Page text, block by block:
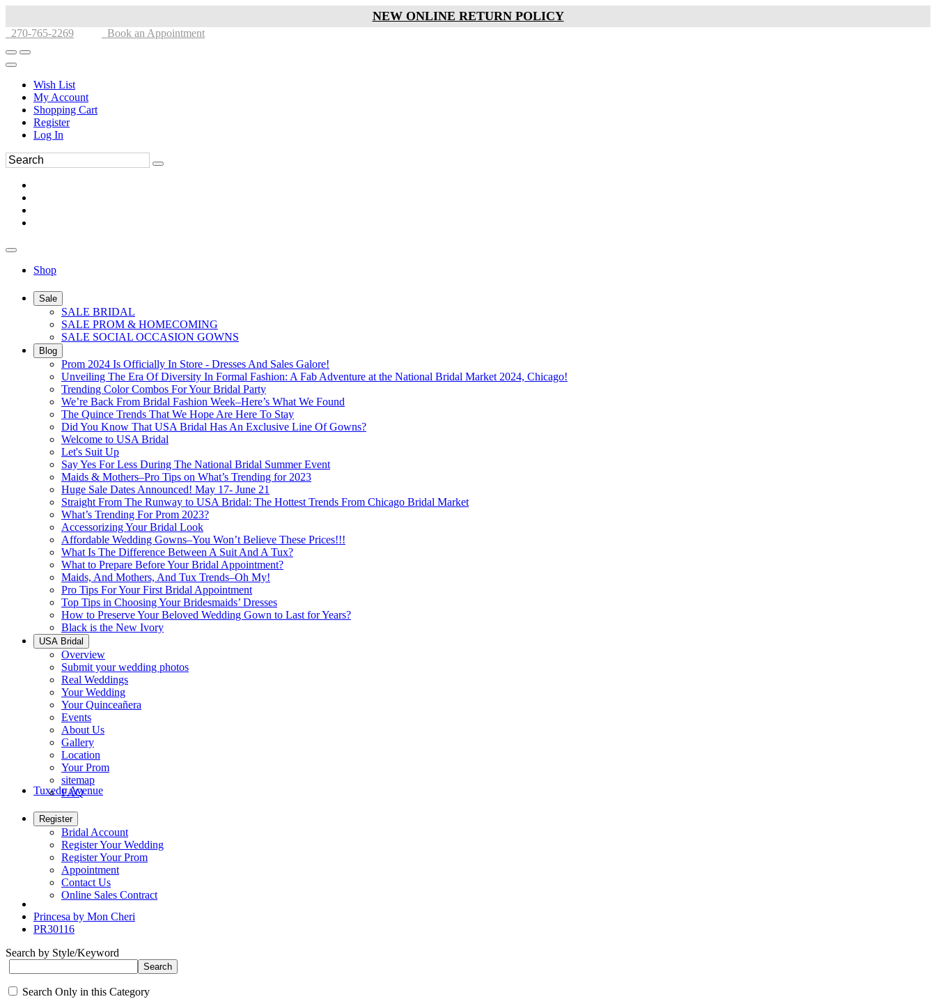
NEW ONLINE RETURN POLICY
270-765-2269 Book an Appointment
Wish List
My Account
Shopping Cart
Register
Log In
Shop
Sale
SALE BRIDAL
SALE PROM & HOMECOMING
SALE SOCIAL OCCASION GOWNS
Blog
Prom 2024 Is Officially In Store - Dresses And Sales Galore!
Unveiling The Era Of Diversity In Formal Fashion: A Fab Adventure at the National Bridal Market 2024, Chicago!
Trending Color Combos For Your Bridal Party
We’re Back From Bridal Fashion Week–Here’s What We Found
The Quince Trends That We Hope Are Here To Stay
Did You Know That USA Bridal Has An Exclusive Line Of Gowns?
Welcome to USA Bridal
Let's Suit Up
Say Yes For Less During The National Bridal Summer Event
Maids & Mothers–Pro Tips on What’s Trending for 2023
Huge Sale Dates Announced! May 17- June 21
Straight From The Runway to USA Bridal: The Hottest Trends From Chicago Bridal Market
What’s Trending For Prom 2023?
Accessorizing Your Bridal Look
Affordable Wedding Gowns–You Won’t Believe These Prices!!!
What Is The Difference Between A Suit And A Tux?
What to Prepare Before Your Bridal Appointment?
Maids, And Mothers, And Tux Trends–Oh My!
Pro Tips For Your First Bridal Appointment
Top Tips in Choosing Your Bridesmaids’ Dresses
How to Preserve Your Beloved Wedding Gown to Last for Years?
Black is the New Ivory
USA Bridal
Overview
Submit your wedding photos
Real Weddings
Your Wedding
Your Quinceañera
Events
About Us
Gallery
Location
Your Prom
sitemap
FAQ
Tuxedo Avenue
Register
Bridal Account
Register Your Wedding
Register Your Prom
Appointment
Contact Us
Online Sales Contract
Princesa by Mon Cheri
PR30116
Search by Style/Keyword
Search Only in this Category